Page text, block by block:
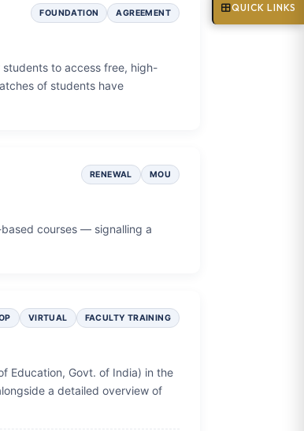
QUICK LINKS
FOUNDATION AGREEMENT
to access free, high-
of students have
RENEWAL MOU
courses — signalling a
VIRTUAL FACULTY TRAINING
Education, Govt. of India) in the
a detailed overview of